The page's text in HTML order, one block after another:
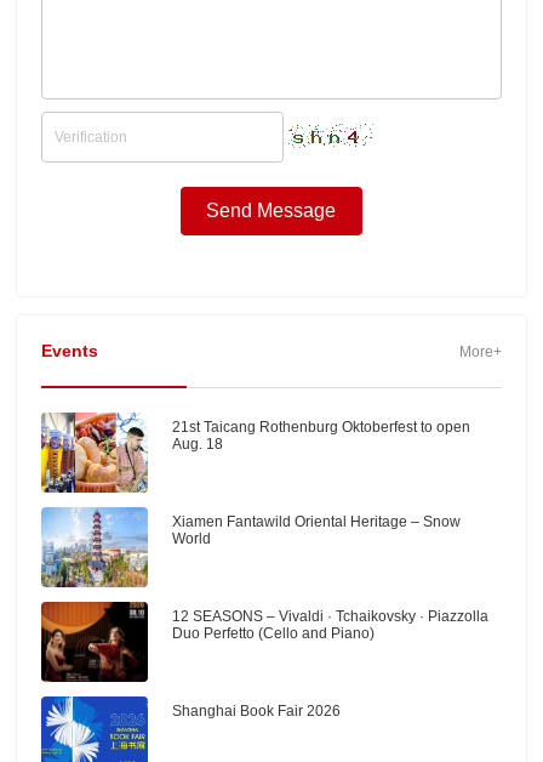
Events More+
21st Taicang Rothenburg Oktoberfest to open
Aug. 18
Xiamen Fantawild Oriental Heritage – Snow
World
12 SEASONS – Vivaldi · Tchaikovsky · Piazzolla
Duo Perfetto (Cello and Piano)
Shanghai Book Fair 2026